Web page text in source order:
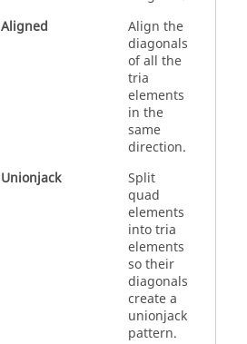
Aligned
Align the
diagonals
of all the
tria
elements
in the
same
direction.
Unionjack
Split
quad
elements
into tria
elements
so their
diagonals
create a
unionjack
pattern.